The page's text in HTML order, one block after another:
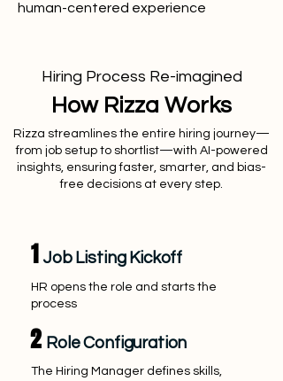
human-centered experience
Hiring Process Re-imagined
How Rizza Works
Rizza streamlines the entire hiring journey—
from job setup to shortlist—with AI-powered
insights, ensuring faster, smarter, and bias-
free decisions at every step.
1 Job Listing Kickoff
HR opens the role and starts the
process
2 Role Configuration
The Hiring Manager defines skills,